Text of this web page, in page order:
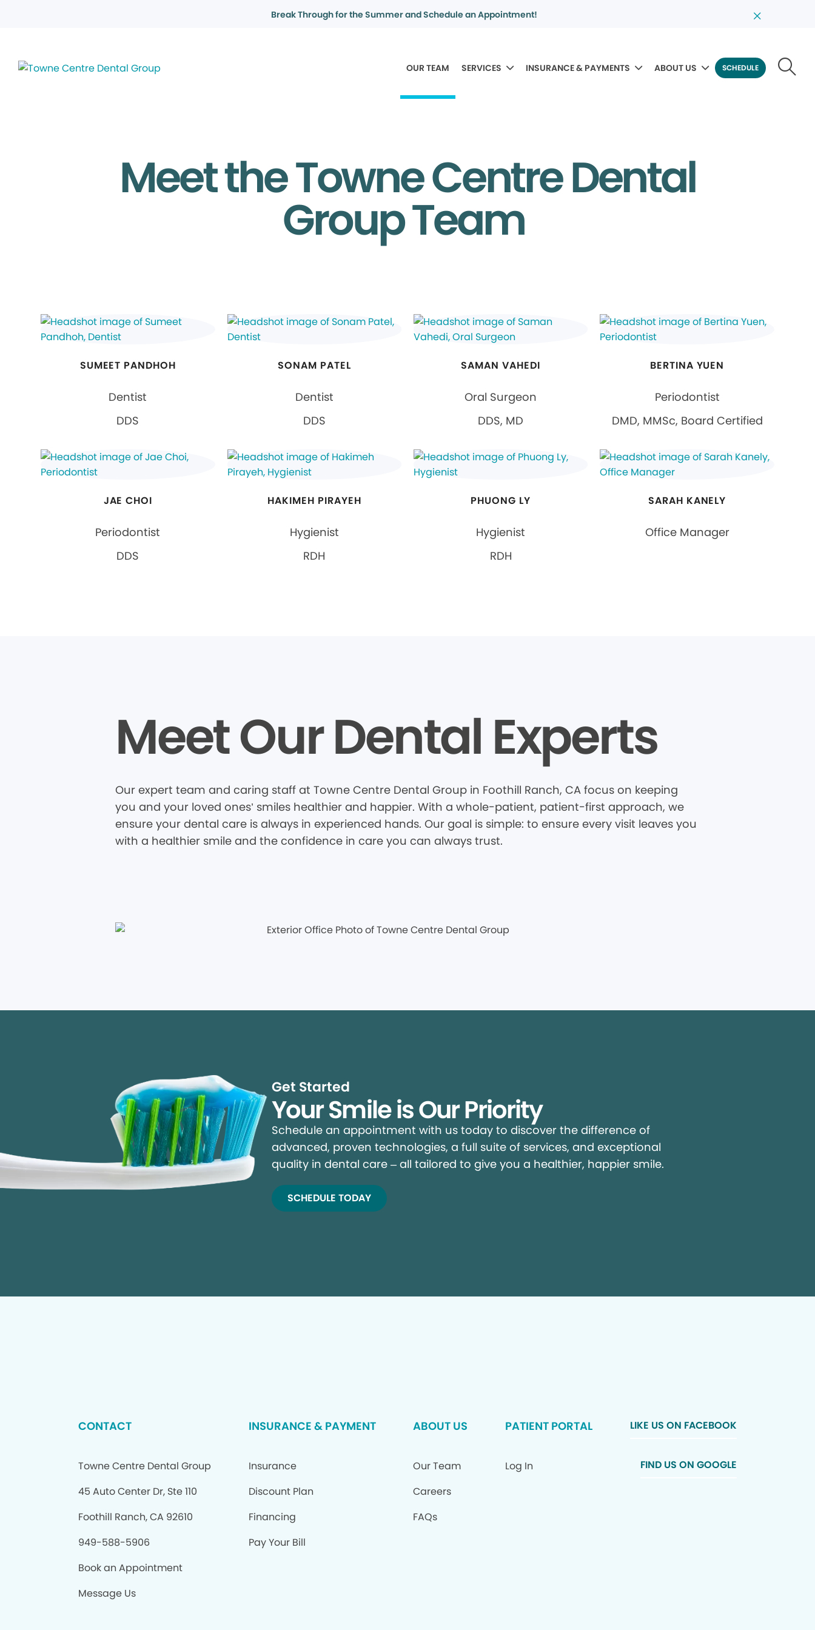
Break Through for the Summer and Schedule an Appointment!
OUR TEAM SERVICES INSURANCE & PAYMENTS ABOUT US SCHEDULE
Meet the Towne Centre Dental
Group Team
SUMEET PANDHOH
Dentist
DDS
SONAM PATEL
Dentist
DDS
SAMAN VAHEDI
Oral Surgeon
DDS, MD
BERTINA YUEN
Periodontist
DMD, MMSc, Board Certified
JAE CHOI
Periodontist
DDS
HAKIMEH PIRAYEH
Hygienist
RDH
PHUONG LY
Hygienist
RDH
SARAH KANELY
Office Manager
Meet Our Dental Experts
Our expert team and caring staff at Towne Centre Dental Group in Foothill Ranch, CA focus on keeping
you and your loved ones’ smiles healthier and happier. With a whole-patient, patient-first approach, we
ensure your dental care is always in experienced hands. Our goal is simple: to ensure every visit leaves you
with a healthier smile and the confidence in care you can always trust.
Get Started
Your Smile is Our Priority
Schedule an appointment with us today to discover the difference of
advanced, proven technologies, a full suite of services, and exceptional
quality in dental care – all tailored to give you a healthier, happier smile.
SCHEDULE TODAY
CONTACT
Towne Centre Dental Group
45 Auto Center Dr, Ste 110
Foothill Ranch, CA 92610
949-588-5906
Book an Appointment
Message Us
INSURANCE & PAYMENT
Insurance
Discount Plan
Financing
Pay Your Bill
ABOUT US
Our Team
Careers
FAQs
PATIENT PORTAL
Log In
LIKE US ON FACEBOOK
FIND US ON GOOGLE